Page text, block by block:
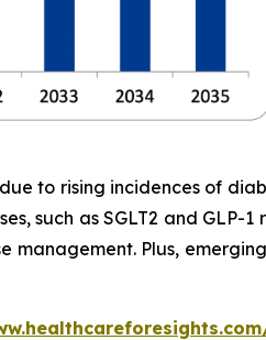
to rising incidences of
such as SGLT2 and GLP-
Plus,